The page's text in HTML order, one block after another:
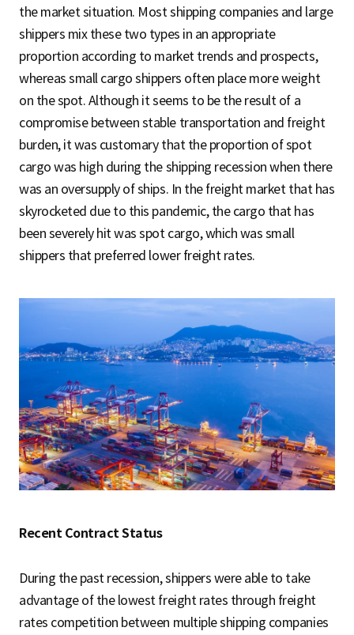
the market situation. Most shipping companies and large
shippers mix these two types in an appropriate
proportion according to market trends and prospects,
whereas small cargo shippers often place more weight
on the spot. Although it seems to be the result of a
compromise between stable transportation and freight
burden, it was customary that the proportion of spot
cargo was high during the shipping recession when there
was an oversupply of ships. In the freight market that has
skyrocketed due to this pandemic, the cargo that has
been severely hit was spot cargo, which was small
shippers that preferred lower freight rates.
Recent Contract Status
During the past recession, shippers were able to take
advantage of the lowest freight rates through freight
rates competition between multiple shipping companies